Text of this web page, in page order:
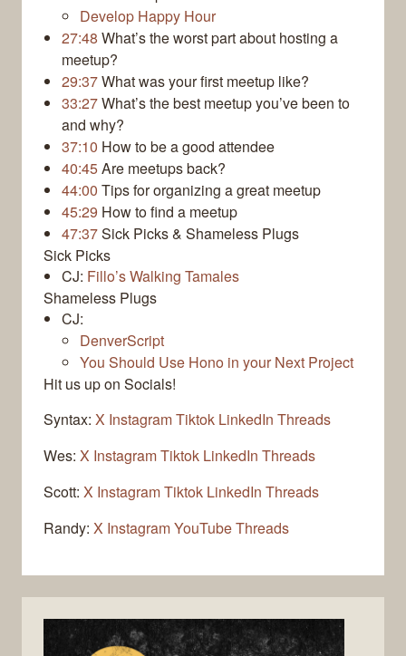
Develop Happy Hour
27:48 What’s the worst part about hosting a
meetup?
29:37What was your first meetup like?
33:27What’s the best meetup you’ve been to
and why?
37:10 How to be a good attendee
40:45Are meetups back?
44:00 Tips for organizing a great meetup
45:29 How to find a meetup
47:37Sick Picks & Shameless Plugs
Sick Picks
CJ: Fillo’s Walking Tamales
Shameless Plugs
CJ:
DenverScript
You Should Use Hono in your Next Project
Hit us up on Socials!
Syntax: X InstagramTiktok LinkedIn Threads
Wes: X InstagramTiktok LinkedIn Threads
Scott: X InstagramTiktok LinkedIn Threads
Randy: X InstagramYouTubeThreads